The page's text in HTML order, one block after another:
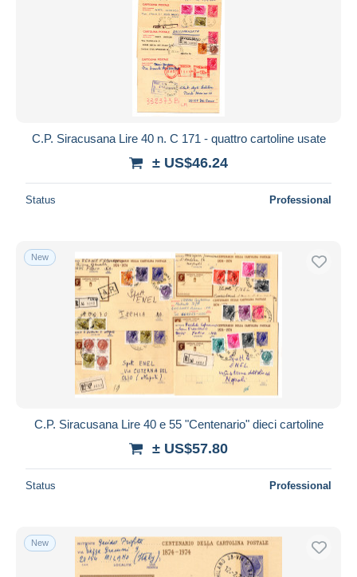
C.P. Siracusana Lire 40 n. C 171 - quattro cartoline usate
± US$46.24
Status Professional
New
C.P. Siracusana Lire 40 e 55 "Centenario" dieci cartoline
± US$57.80
Status Professional
New